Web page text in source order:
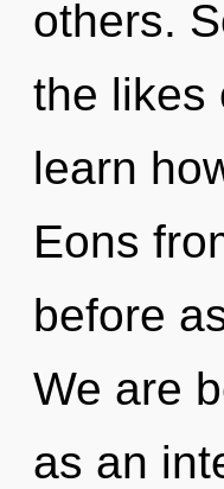
others.
the likes
learn
Eons
before
We are
as an